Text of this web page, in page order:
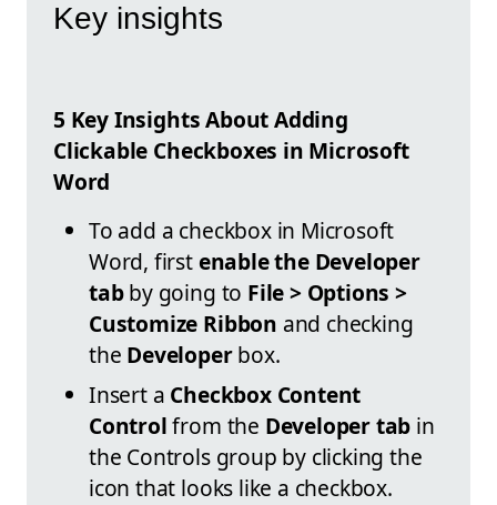
Key insights
5 Key Insights About Adding
Clickable Checkboxes in Microsoft
Word
To add a checkbox in Microsoft
Word, firstenable the Developer
tabby going to File > Options >
Customize Ribbon and checking
the Developerbox.
Insert a Checkbox Content
Controlfrom the Developer tab in
the Controls group by clicking the
icon that looks like a checkbox.